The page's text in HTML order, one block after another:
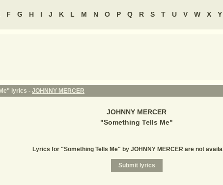
F G H I J K L M N O P Q R S T U V W X Y
lyrics - JOHNNY MERCER
JOHNNY MERCER
"Something Tells Me"
Lyrics for "Something Tells Me" by JOHNNY MERCER are not